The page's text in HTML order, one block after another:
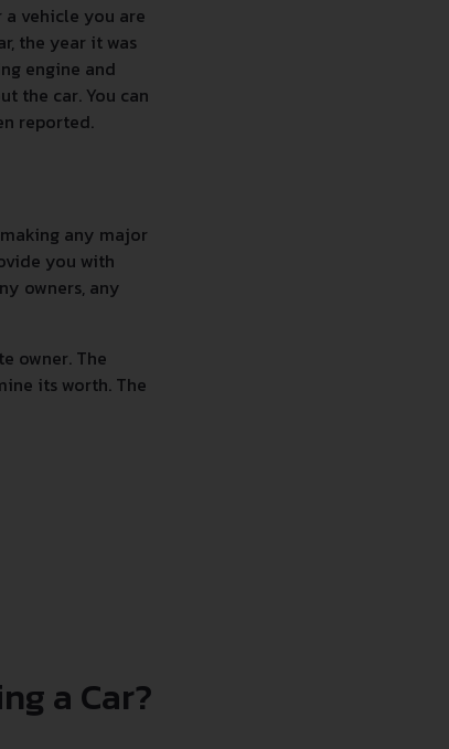
vehicle you are
the year it was
engine and
the car. You can
reported.
any major
you with
owners, any
owner. The
its worth. The
a Car?